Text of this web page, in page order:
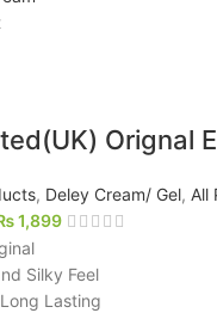
Orignal
, Deley Cream/ Gel, All
1,899
Silky Feel
Lasting